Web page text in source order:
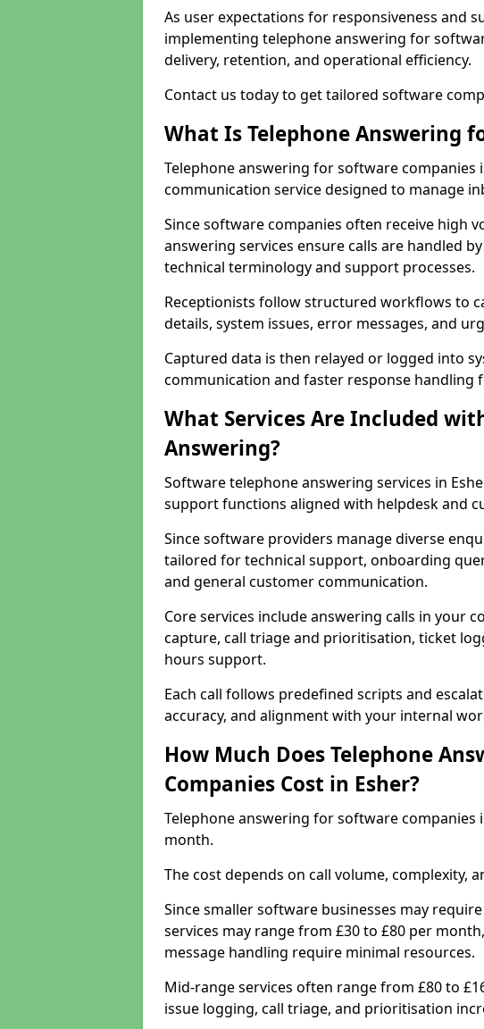
As user expectations for responsiveness and
implementing telephone answering for
delivery, retention, and operational efficiency.
Contact us today to get tailored software
What Is Telephone Answering
Telephone answering for software companies
communication service designed to manage
Since software companies often receive high
answering services ensure calls are handled
technical terminology and support processes.
Receptionists follow structured workflows to
details, system issues, error messages, and
Captured data is then relayed or logged into
communication and faster response handling
What Services Are Included
Answering?
Software telephone answering services in
support functions aligned with helpdesk and
Since software providers manage diverse
tailored for technical support, onboarding
and general customer communication.
Core services include answering calls in your
capture, call triage and prioritisation, ticket
hours support.
Each call follows predefined scripts and
accuracy, and alignment with your internal
How Much Does Telephone
Companies Cost in Esher?
Telephone answering for software companies
month.
The cost depends on call volume, complexity,
Since smaller software businesses may
services may range from £30 to £80 per
message handling require minimal resources.
Mid-range services often range from £80 to
issue logging, call triage, and prioritisation